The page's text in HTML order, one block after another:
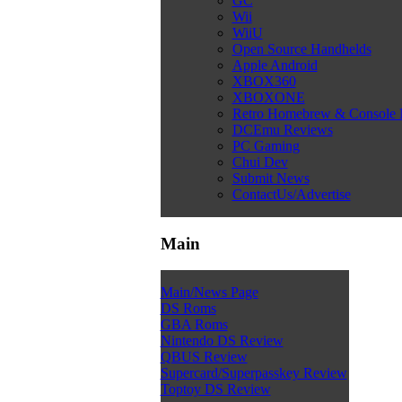
Wii
WiiU
Open Source Handhelds
Apple Android
XBOX360
XBOXONE
Retro Homebrew & Console
DCEmu Reviews
PC Gaming
Chui Dev
Submit News
ContactUs/Advertise
Main
Main/News Page
DS Roms
GBA Roms
Nintendo DS Review
QBUS Review
Supercard/Superpasskey Review
Toptoy DS Review